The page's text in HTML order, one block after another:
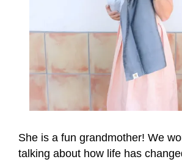
She is a fun grandmother! We
talking about how life has